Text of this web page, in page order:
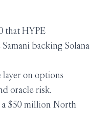
that HYPE
backing Solana
on options
oracle risk.
$50 million North